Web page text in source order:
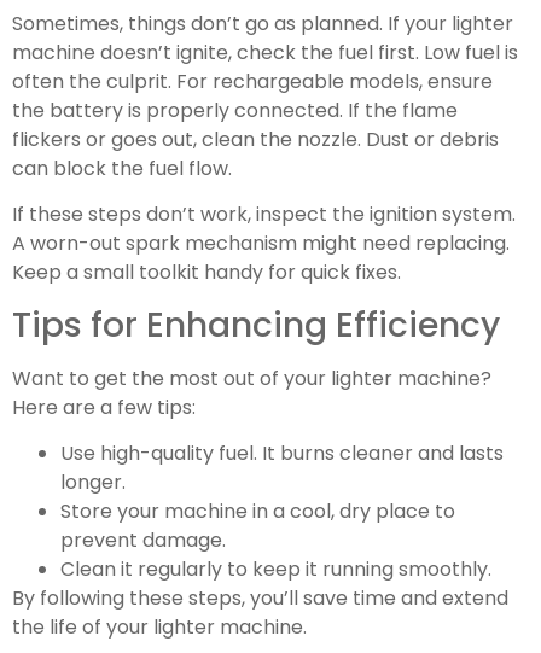
Sometimes, things don’t go as planned. If your lighter
machine doesn’t ignite, check the fuel first. Low fuel is
often the culprit. For rechargeable models, ensure
the battery is properly connected. If the flame
flickers or goes out, clean the nozzle. Dust or debris
can block the fuel flow.
If these steps don’t work, inspect the ignition system.
A worn-out spark mechanism might need replacing.
Keep a small toolkit handy for quick fixes.
Tips for Enhancing Efficiency
Want to get the most out of your lighter machine?
Here are a few tips:
Use high-quality fuel. It burns cleaner and lasts
longer.
Store your machine in a cool, dry place to
prevent damage.
Clean it regularly to keep it running smoothly.
By following these steps, you’ll save time and extend
the life of your lighter machine.